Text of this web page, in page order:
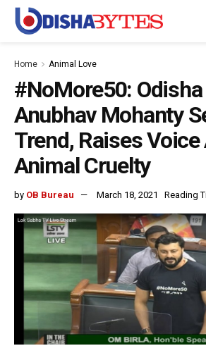
Home Animal Love
#NoMore50:
Anubhav Mohanty
Trend, Raises
Animal Cruelty
by OB Bureau March 18, 2021 Reading